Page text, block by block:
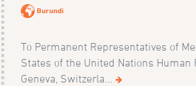
Burundi
To Permanent Representatives of
States of the United Nations Human
Geneva, Switzerla...